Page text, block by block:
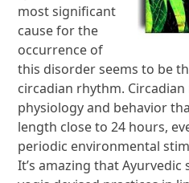
most significant
cause for the
occurrence of
this disorder seems to be
circadian rhythm.
physiology and behavior
length close to 24 hours,
periodic environmental
It’s amazing that Ayurvedic